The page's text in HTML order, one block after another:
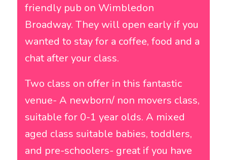
friendly pub on Wimbledon
Broadway. They will open early if you
wanted to stay for a coffee, food and a
chat after your class.
Two class on offer in this fantastic
venue- A newborn/ non movers class,
suitable for 0-1 year olds. A mixed
aged class suitable babies, toddlers,
and pre-schoolers- great if you have